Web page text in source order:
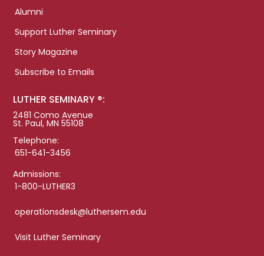
Alumni
Support Luther Seminary
Story Magazine
Subscribe to Emails
LUTHER SEMINARY ®:
2481 Como Avenue
St. Paul, MN 55108
Telephone:
651-641-3456
Admissions:
1-800-LUTHER3
operationsdesk@luthersem.edu
Visit Luther Seminary